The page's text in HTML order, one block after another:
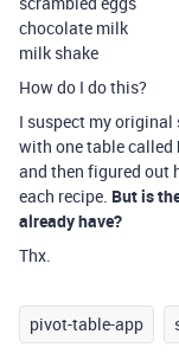
chocolate milk
milk shake
How do I do this?
I suspect my
with one table called
and then figured out
each recipe. But is
already have?
Thx.
pivot-table-app